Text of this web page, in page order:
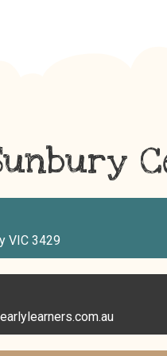
VIC 3429